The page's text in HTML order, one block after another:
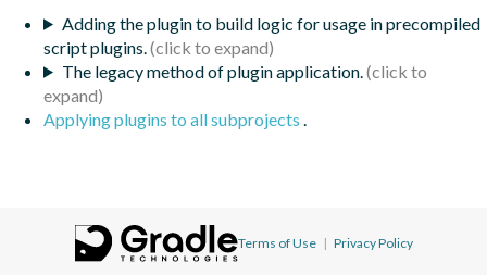
Adding the plugin to build logic for usage in precompiled
script plugins.
The legacy method of plugin application.
Applying plugins to all subprojects .
Terms of Use | Privacy Policy